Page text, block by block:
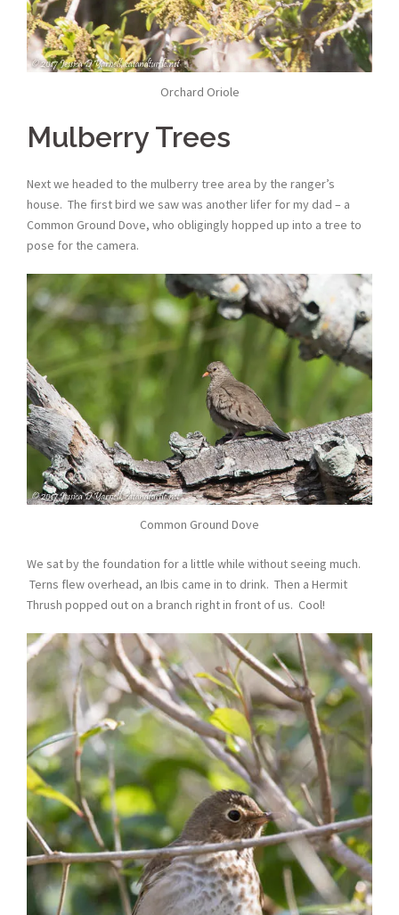
Orchard Oriole
Mulberry Trees
Next we headed to the mulberry tree area by the ranger’s
house. The first bird we saw was another lifer for my dad – a
Common Ground Dove, who obligingly hopped up into a tree to
pose for the camera.
Common Ground Dove
We sat by the foundation for a little while without seeing much.
Terns flew overhead, an Ibis came in to drink. Then a Hermit
Thrush popped out on a branch right in front of us. Cool!